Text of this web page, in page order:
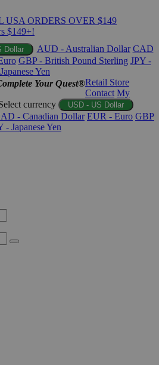
USA ORDERS OVER $149
$149+!
Dollar AUD - Australian Dollar CAD
GBP - British Pound Sterling JPY -
Japanese Yen
Your Quest®Retail Store
Contact My
currency USD - US Dollar
- Canadian Dollar EUR - Euro GBP
- Japanese Yen